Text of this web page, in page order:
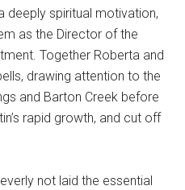
deeply spiritual motivation,
as the Director of the
Together Roberta and
drawing attention to the
and Barton Creek before
rapid growth, and cut off
not laid the essential